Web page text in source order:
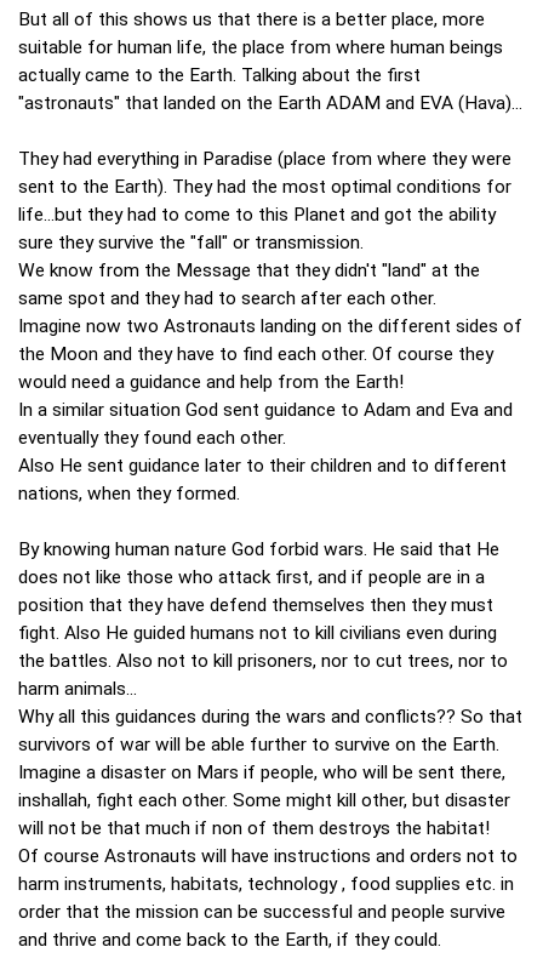
But all of this shows us that there is a better place, more
suitable for human life, the place from where human beings
actually came to the Earth. Talking about the first
"astronauts" that landed on the Earth ADAM and EVA (Hava)...
They had everything in Paradise (place from where they were
sent to the Earth). They had the most optimal conditions for
life...but they had to come to this Planet and got the ability
sure they survive the "fall" or transmission.
We know from the Message that they didn't "land" at the
same spot and they had to search after each other.
Imagine now two Astronauts landing on the different sides of
the Moon and they have to find each other. Of course they
would need a guidance and help from the Earth!
In a similar situation God sent guidance to Adam and Eva and
eventually they found each other.
Also He sent guidance later to their children and to different
nations, when they formed.
By knowing human nature God forbid wars. He said that He
does not like those who attack first, and if people are in a
position that they have defend themselves then they must
fight. Also He guided humans not to kill civilians even during
the battles. Also not to kill prisoners, nor to cut trees, nor to
harm animals...
Why all this guidances during the wars and conflicts?? So that
survivors of war will be able further to survive on the Earth.
Imagine a disaster on Mars if people, who will be sent there,
inshallah, fight each other. Some might kill other, but disaster
will not be that much if non of them destroys the habitat!
Of course Astronauts will have instructions and orders not to
harm instruments, habitats, technology , food supplies etc. in
order that the mission can be successful and people survive
and thrive and come back to the Earth, if they could.